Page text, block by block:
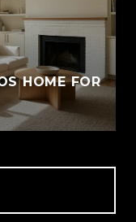
HOME FOR